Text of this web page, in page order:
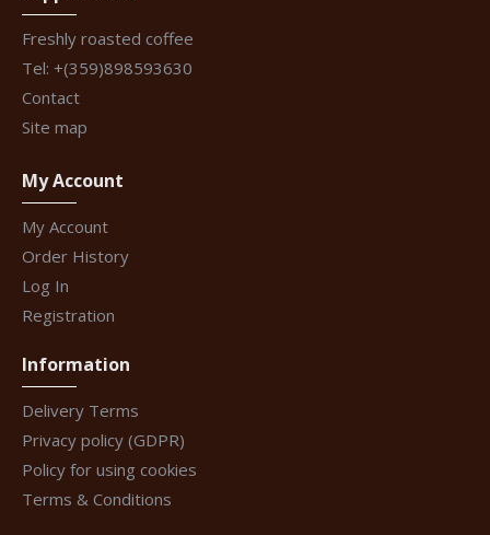
Freshly roasted coffee
Tel: +(359)898593630
Contact
Site map
My Account
My Account
Order History
Log In
Registration
Information
Delivery Terms
Privacy policy (GDPR)
Policy for using cookies
Terms & Conditions